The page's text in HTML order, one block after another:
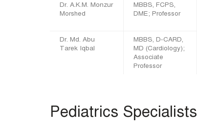
Dr. A.K.M. Monzur
Morshed
MBBS, FCPS,
DME; Professor
Dr. Md. Abu
Tarek Iqbal
MBBS, D-CARD,
MD (Cardiology);
Associate
Professor
Pediatrics Specialists